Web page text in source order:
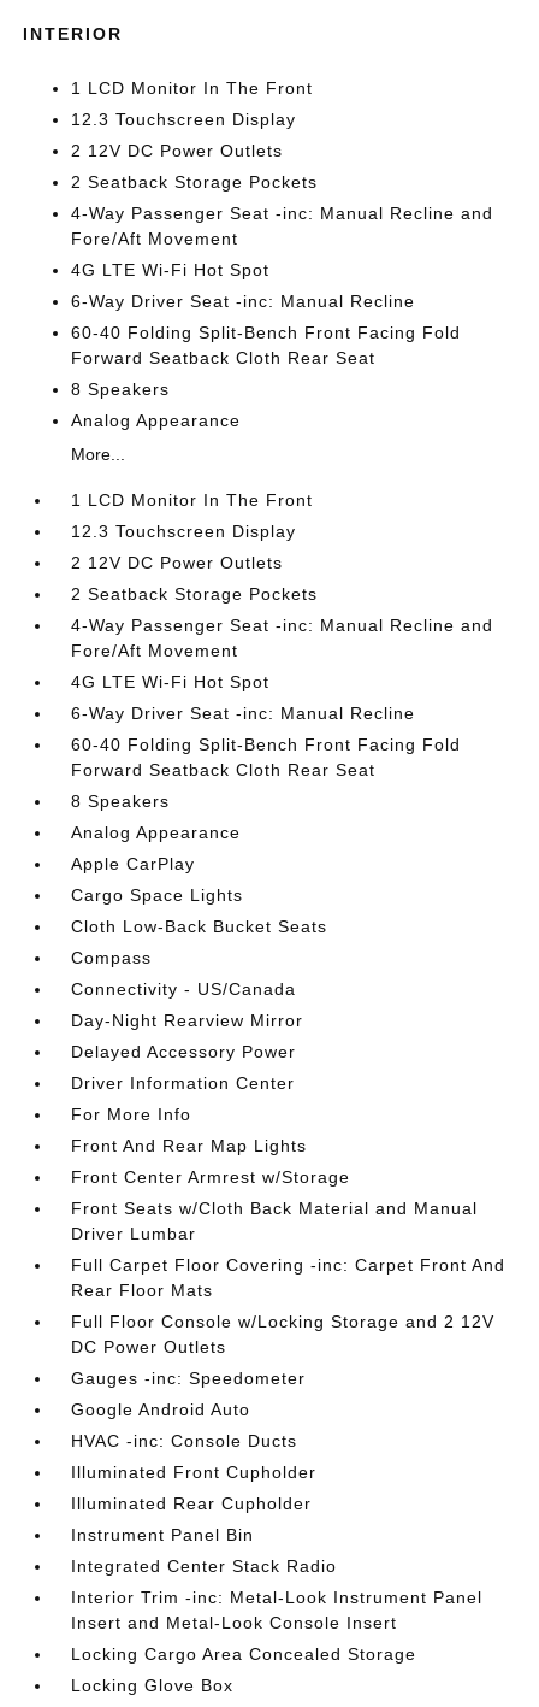
INTERIOR
1 LCD Monitor In The Front
12.3 Touchscreen Display
2 12V DC Power Outlets
2 Seatback Storage Pockets
4-Way Passenger Seat -inc: Manual Recline and
Fore/Aft Movement
4G LTE Wi-Fi Hot Spot
6-Way Driver Seat -inc: Manual Recline
60-40 Folding Split-Bench Front Facing Fold
Forward Seatback Cloth Rear Seat
8 Speakers
Analog Appearance
More...
1 LCD Monitor In The Front
12.3 Touchscreen Display
2 12V DC Power Outlets
2 Seatback Storage Pockets
4-Way Passenger Seat -inc: Manual Recline and
Fore/Aft Movement
4G LTE Wi-Fi Hot Spot
6-Way Driver Seat -inc: Manual Recline
60-40 Folding Split-Bench Front Facing Fold
Forward Seatback Cloth Rear Seat
8 Speakers
Analog Appearance
Apple CarPlay
Cargo Space Lights
Cloth Low-Back Bucket Seats
Compass
Connectivity - US/Canada
Day-Night Rearview Mirror
Delayed Accessory Power
Driver Information Center
For More Info
Front And Rear Map Lights
Front Center Armrest w/Storage
Front Seats w/Cloth Back Material and Manual
Driver Lumbar
Full Carpet Floor Covering -inc: Carpet Front And
Rear Floor Mats
Full Floor Console w/Locking Storage and 2 12V
DC Power Outlets
Gauges -inc: Speedometer
Google Android Auto
HVAC -inc: Console Ducts
Illuminated Front Cupholder
Illuminated Rear Cupholder
Instrument Panel Bin
Integrated Center Stack Radio
Interior Trim -inc: Metal-Look Instrument Panel
Insert and Metal-Look Console Insert
Locking Cargo Area Concealed Storage
Locking Glove Box